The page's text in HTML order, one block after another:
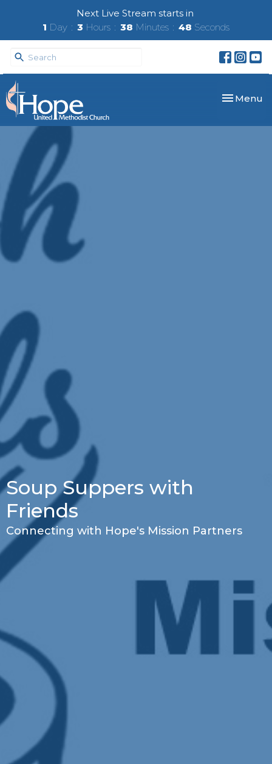
Next Live Stream starts in
1 Day 3 Hours 38 Minutes 48 Seconds
Toggle
Menu
Soup Suppers with
Friends
Connecting with Hope's Mission Partners